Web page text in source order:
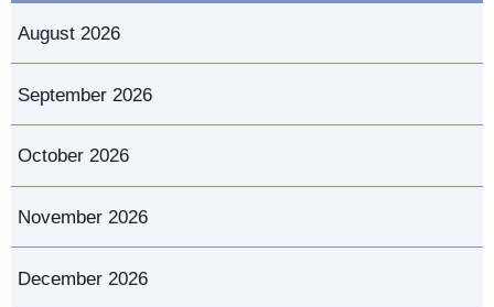
August 2026
September 2026
October 2026
November 2026
December 2026